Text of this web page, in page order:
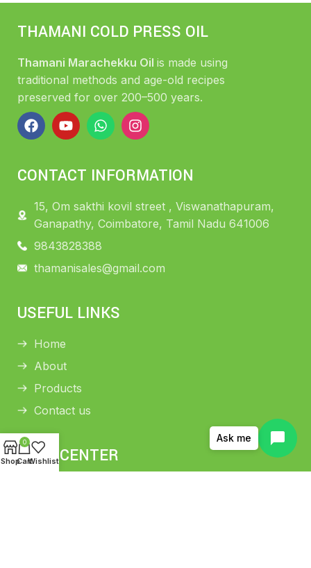
THAMANI COLD PRESS OIL
Thamani Marachekku Oil is made using
traditional methods and age-old recipes
preserved for over 200–500 years.
CONTACT INFORMATION
15, Om sakthi kovil street , Viswanathapuram,
Ganapathy, Coimbatore, Tamil Nadu 641006
9843828388
thamanisales@gmail.com
USEFUL LINKS
Home
About
Products
Contact us
HELP CENTER
Ask me
Shop
0
CartWishlist